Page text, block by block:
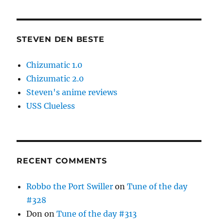
STEVEN DEN BESTE
Chizumatic 1.0
Chizumatic 2.0
Steven's anime reviews
USS Clueless
RECENT COMMENTS
Robbo the Port Swiller onTune of the day
#328
Don onTune of the day #313